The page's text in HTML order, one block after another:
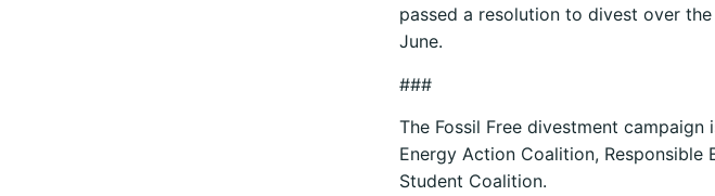
passed a resolution to divest over
June.
###
The Fossil Free divestment
Energy Action Coalition, Responsible
Student Coalition.